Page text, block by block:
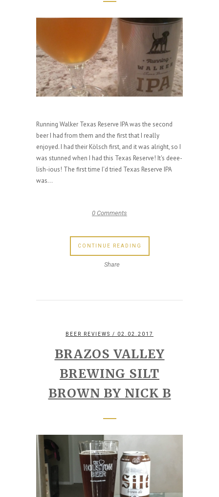
Running Walker Texas Reserve IPA was the second
beer I had from them and the first that I really
enjoyed. I had their Kölsch first, and it was alright, so I
was stunned when I had this Texas Reserve! It's deee-
lish-ious! The first time I'd tried Texas Reserve IPA
was...
0 Comments
CONTINUE READING
Share
BEER REVIEWS / 02.02.2017
BRAZOS VALLEY
BREWING SILT
BROWN BY NICK B